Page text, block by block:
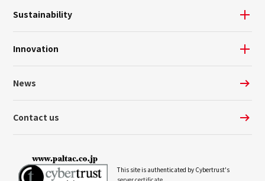
Sustainability
Innovation
News
Contact us
This site is authenticated by Cybertrust's